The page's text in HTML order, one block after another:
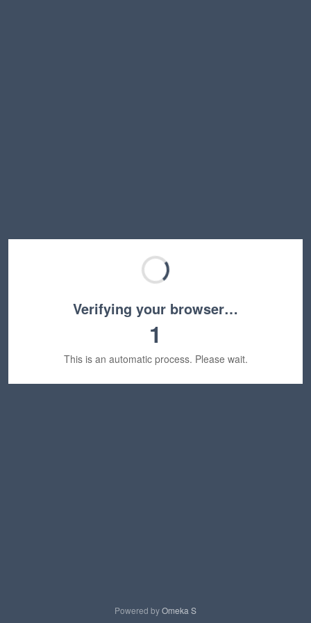
Verifying your browser…
1
This is an automatic process. Please wait.
Powered byOmeka S